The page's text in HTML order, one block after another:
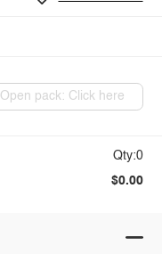
Open pack: Click here
Qty:0
$0.00